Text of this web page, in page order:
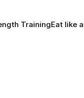
TrainingEat like